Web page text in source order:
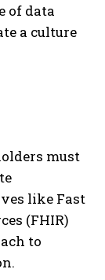
of data
a culture
must
like Fast
(FHIR)
to